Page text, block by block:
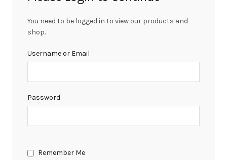
You need to be logged in to view our products and
shop.
Username or Email
Password
Remember Me